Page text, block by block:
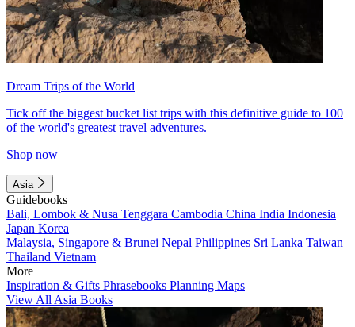
Dream Trips of the World
Tick off the biggest bucket list trips with this definitive guide to 100
of the world's greatest travel adventures.
Shop now
Asia
Guidebooks
Bali, Lombok & Nusa Tenggara Cambodia China India Indonesia
Japan Korea
Malaysia, Singapore & Brunei Nepal Philippines Sri Lanka Taiwan
Thailand Vietnam
More
Inspiration & Gifts Phrasebooks Planning Maps
View All Asia Books